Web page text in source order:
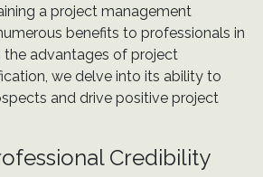
a project management
benefits to professionals in
the advantages of project
we delve into its ability to
and drive positive project
Credibility